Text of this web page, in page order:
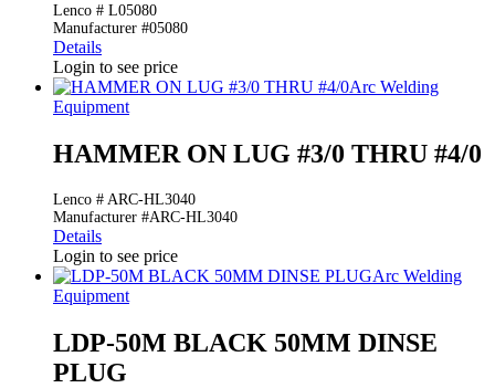
Lenco # L05080
Manufacturer #05080
Details
Login to see price
Arc Welding
Equipment
HAMMER ON LUG #3/0 THRU #4/0
Lenco # ARC-HL3040
Manufacturer #ARC-HL3040
Details
Login to see price
Arc Welding
Equipment
LDP-50M BLACK 50MM DINSE
PLUG